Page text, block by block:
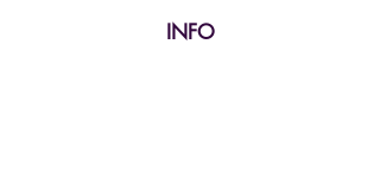
INFO